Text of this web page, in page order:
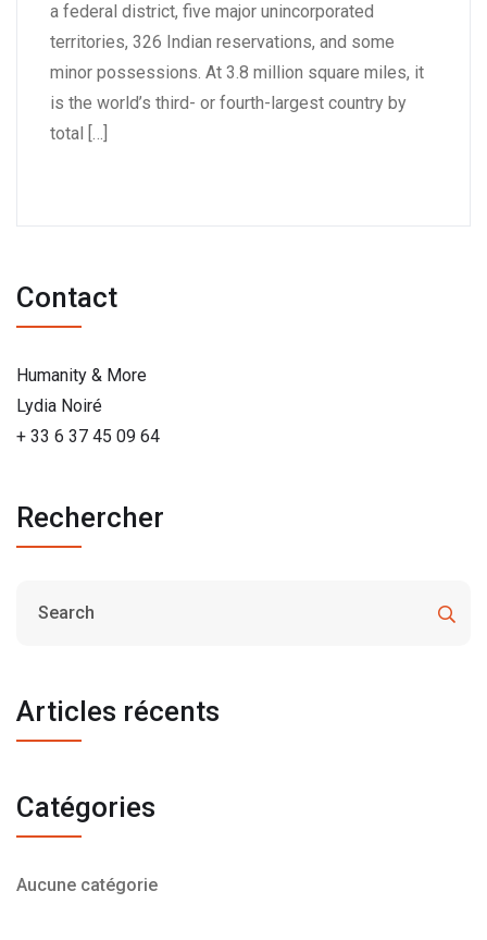
a federal district, five major unincorporated
territories, 326 Indian reservations, and some
minor possessions. At 3.8 million square miles, it
is the world’s third- or fourth-largest country by
total […]
Contact
Humanity & More
Lydia Noiré
+ 33 6 37 45 09 64
Rechercher
Articles récents
Catégories
Aucune catégorie